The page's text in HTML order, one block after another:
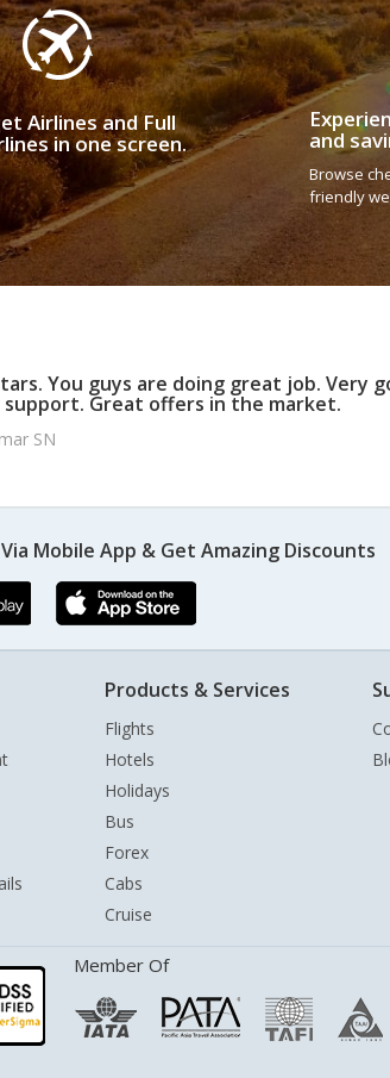
Airlines and Full
in one screen. and
Browse
friendly
You guys are doing great job. Very
support. Great offers in the market.
SN
Mobile App & Get Amazing Discounts
Products & Services
Flights
Hotels
Holidays
Bus
Forex
Cabs
Cruise
Member Of